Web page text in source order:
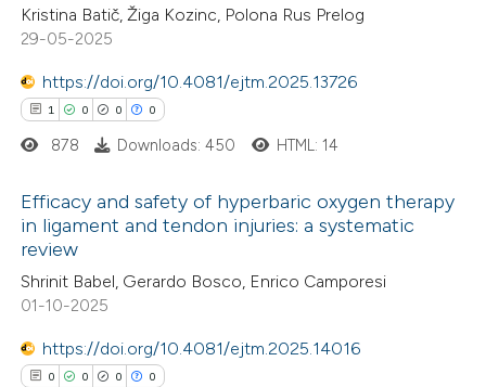
Supporting
Mentioning
Contrasting
how this article has been
atscite.ai
shows how a scientific paper
been cited by providing the
of the citation, a
describing whether
Kristina Batič, Žiga Kozinc, Polona Rus Prelog
29-05-2025
https://doi.org/10.4081/ejtm.2025.13726
1 0 0 0
Citing Publications
Supporting
Mentioning
Contrasting
878 Downloads: 450 HTML: 14
Efficacy and safety of hyperbaric oxygen therapy
in ligament and tendon injuries: a systematic
review
Shrinit Babel, Gerardo Bosco, Enrico Camporesi
01-10-2025
https://doi.org/10.4081/ejtm.2025.14016
0 0 0 0